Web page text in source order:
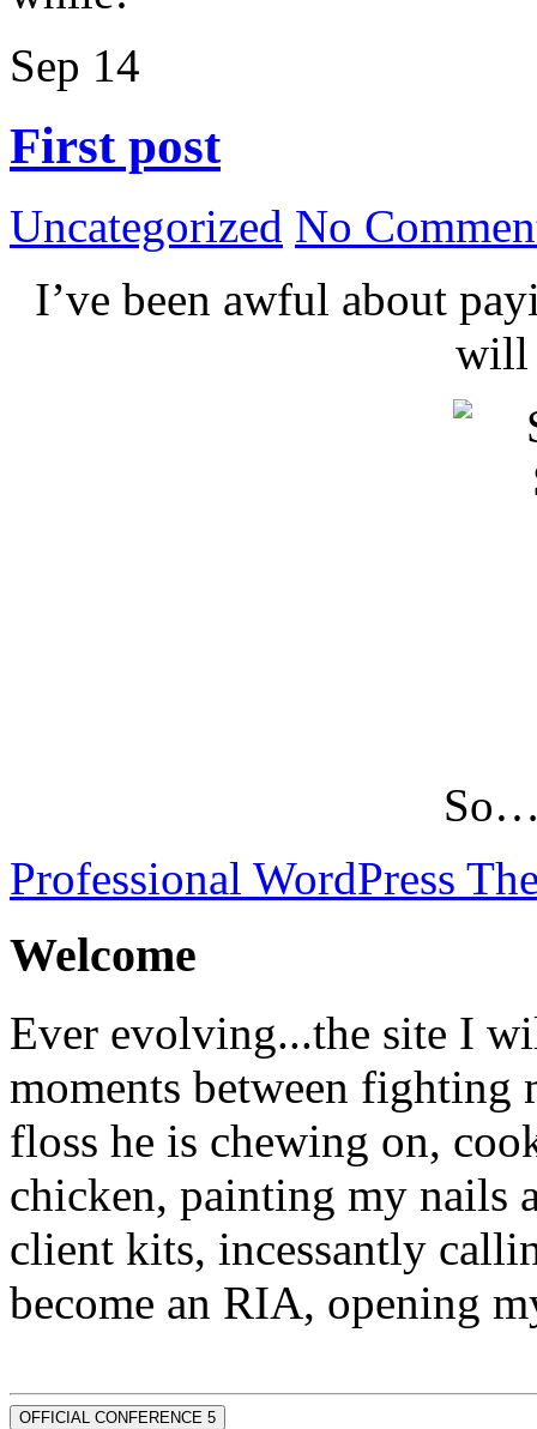
Sep 14
First post
Uncategorized No
I’ve been awful about
will
Professional WordPress
Welcome
Ever evolving...the site I
moments between fighting
floss he is chewing on,
chicken, painting my nails
client kits, incessantly
become an RIA, opening
OFFICIAL CONFERENCE 5